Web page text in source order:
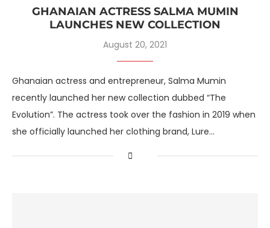
GHANAIAN ACTRESS SALMA MUMIN
LAUNCHES NEW COLLECTION
August 20, 2021
Ghanaian actress and entrepreneur, Salma Mumin
recently launched her new collection dubbed “The
Evolution”. The actress took over the fashion in 2019 when
she officially launched her clothing brand, Lure…